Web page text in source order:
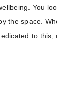
You
the space.
to